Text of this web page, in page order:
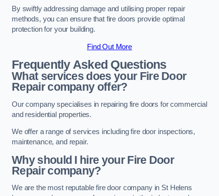
By swiftly addressing damage and utilising proper repair
methods, you can ensure that fire doors provide optimal
protection for your building.
Find Out More
Frequently Asked Questions
What services does your Fire Door
Repair company offer?
Our company specialises in repairing fire doors for commercial
and residential properties.
We offer a range of services including fire door inspections,
maintenance, and repair.
Why should I hire your Fire Door
Repair company?
We are the most reputable fire door company in St Helens